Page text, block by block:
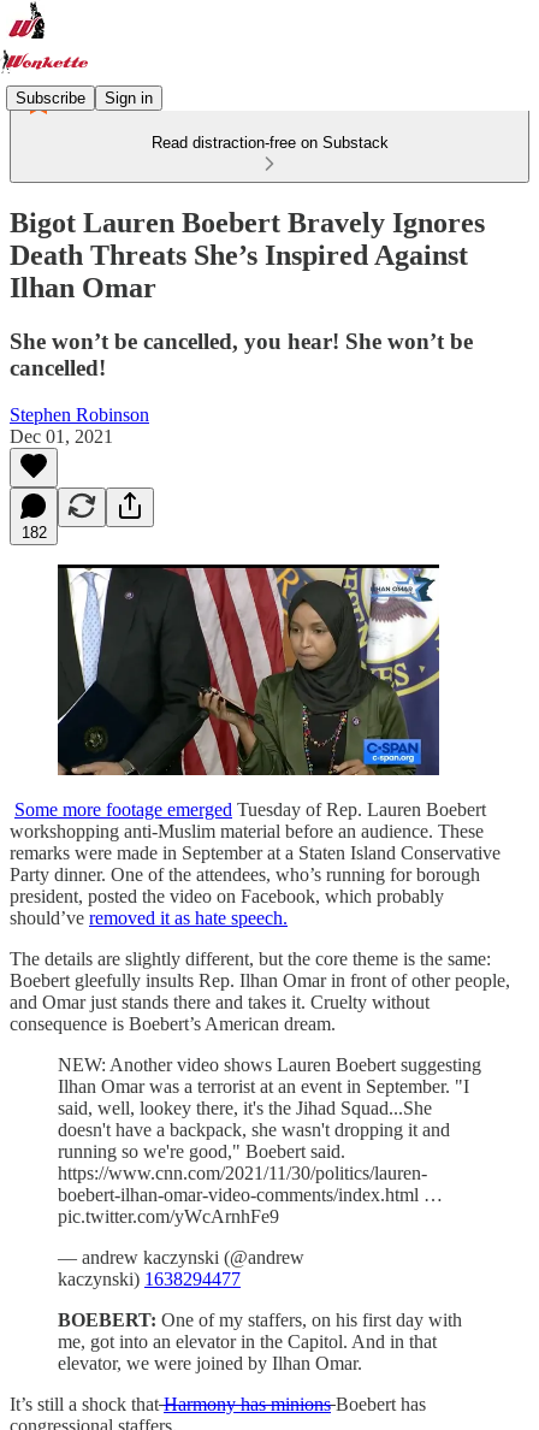
Subscribe Sign in
Read distraction-free on Substack
Bigot Lauren Boebert Bravely Ignores
Death Threats She’s Inspired Against
Ilhan Omar
She won’t be cancelled, you hear! She won’t be
cancelled!
Stephen Robinson
Dec 01, 2021
182
Some more footage emerged Tuesday of Rep. Lauren Boebert
workshopping anti-Muslim material before an audience. These
remarks were made in September at a Staten Island Conservative
Party dinner. One of the attendees, who’s running for borough
president, posted the video on Facebook, which probably
should’ve removed it as hate speech.
The details are slightly different, but the core theme is the same:
Boebert gleefully insults Rep. Ilhan Omar in front of other people,
and Omar just stands there and takes it. Cruelty without
consequence is Boebert’s American dream.
NEW: Another video shows Lauren Boebert suggesting
Ilhan Omar was a terrorist at an event in September. "I
said, well, lookey there, it's the Jihad Squad...She
doesn't have a backpack, she wasn't dropping it and
running so we're good," Boebert said.
https://www.cnn.com/2021/11/30/politics/lauren-
boebert-ilhan-omar-video-comments/index.html …
pic.twitter.com/yWcArnhFe9
— andrew kaczynski (@andrew
kaczynski) 1638294477
BOEBERT: One of my staffers, on his first day with
me, got into an elevator in the Capitol. And in that
elevator, we were joined by Ilhan Omar.
It’s still a shock that Harmony has minions Boebert has
congressional staffers.